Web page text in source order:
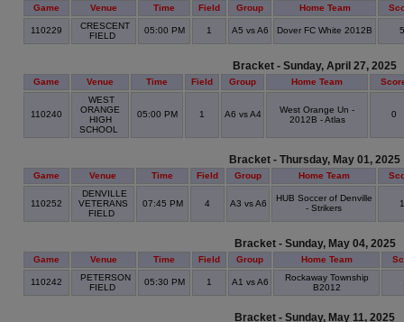
Game Venue Time Field Group Home Team
110229
CRESCENT
FIELD
05:00 PM 1 A5 vs A6 Dover FC White 2012B
Bracket - Sunday, April 27, 2025
Game Venue Time Field Group Home Team
110240
WEST
ORANGE
HIGH
SCHOOL
05:00 PM 1 A6 vs A4
West Orange Un -
2012B - Atlas
0
Bracket - Thursday, May 01, 2025
Game Venue Time Field Group Home Team
110252
DENVILLE
VETERANS
FIELD
07:45 PM 4 A3 vs A6
HUB Soccer of Denville
- Strikers
Bracket - Sunday, May 04, 2025
Game Venue Time Field Group Home Team
110242
PETERSON
FIELD
05:30 PM 1 A1 vs A6
Rockaway Township
B2012
Bracket - Sunday, May 11, 2025